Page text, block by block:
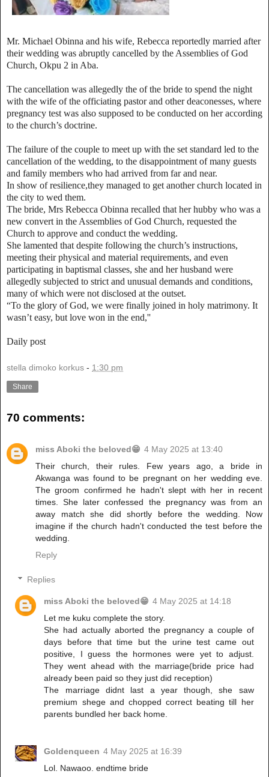
Mr. Michael Obinna and his wife, Rebecca reportedly married after
their wedding was abruptly cancelled by the Assemblies of God
Church, Okpu 2 in Aba.
The cancellation was allegedly the of the bride to spend the night
with the wife of the officiating pastor and other deaconesses, where
pregnancy test was also supposed to be conducted on her according
to the church’s doctrine.
The failure of the couple to meet up with the set standard led to the
cancellation of the wedding, to the disappointment of many guests
and family members who had arrived from far and near.
In show of resilience,they managed to get another church located in
the city to wed them.
The bride, Mrs Rebecca Obinna recalled that her hubby who was a
new convert in the Assemblies of God Church, requested the
Church to approve and conduct the wedding.
She lamented that despite following the church’s instructions,
meeting their physical and material requirements, and even
participating in baptismal classes, she and her husband were
allegedly subjected to strict and unusual demands and conditions,
many of which were not disclosed at the outset.
“To the glory of God, we were finally joined in holy matrimony. It
wasn’t easy, but love won in the end,''
Daily post
stella dimoko korkus - 1:30 pm
Share
70 comments:
miss Aboki the beloved😁 4 May 2025 at 13:40
Their church, their rules. Few years ago, a bride in
Akwanga was found to be pregnant on her wedding eve.
The groom confirmed he hadn't slept with her in recent
times. She later confessed the pregnancy was from an
away match she did shortly before the wedding. Now
imagine if the church hadn't conducted the test before the
wedding.
Reply
Replies
miss Aboki the beloved😁 4 May 2025 at 14:18
Let me kuku complete the story.
She had actually aborted the pregnancy a couple of
days before that time but the urine test came out
positive, I guess the hormones were yet to adjust.
They went ahead with the marriage(bride price had
already been paid so they just did reception)
The marriage didnt last a year though, she saw
premium shege and chopped correct beating till her
parents bundled her back home.
Goldenqueen 4 May 2025 at 16:39
Lol. Nawaoo. endtime bride